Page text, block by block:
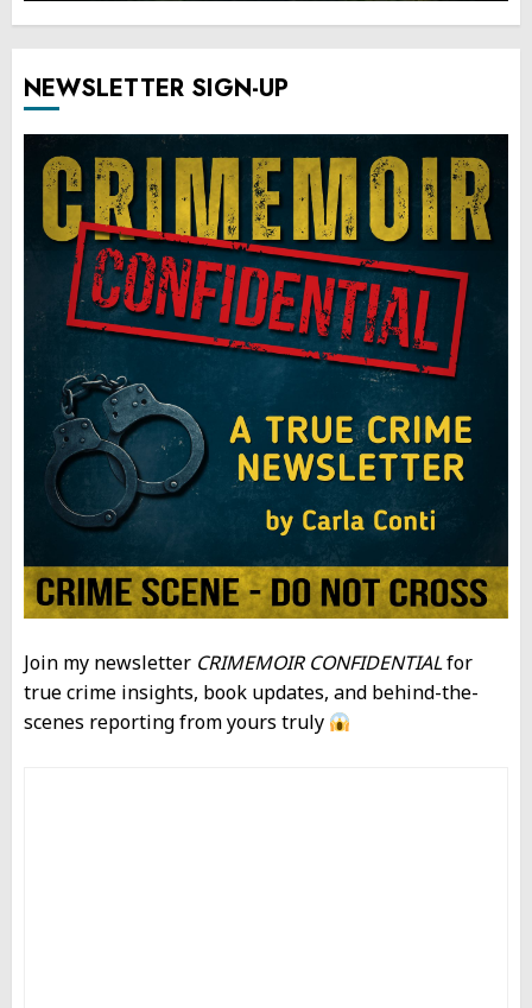
NEWSLETTER SIGN-UP
Join my newsletter CRIMEMOIR CONFIDENTIALfor
true crime insights, book updates, and behind-the-
scenes reporting from yours truly